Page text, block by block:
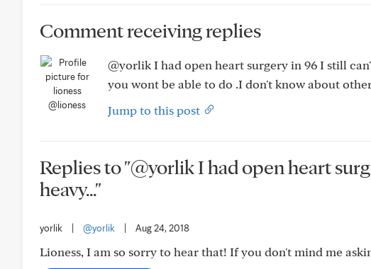
Comment receiving replies
@lioness
@yorlik I had open heart surgery in 96 I still
you wont be able to do .I don't know about
Jump to this post
Replies to "@yorlik I had open heart
heavy..."
yorlik @yorlik Aug 24, 2018
Lioness, I am so sorry to hear that! If you don't mind me